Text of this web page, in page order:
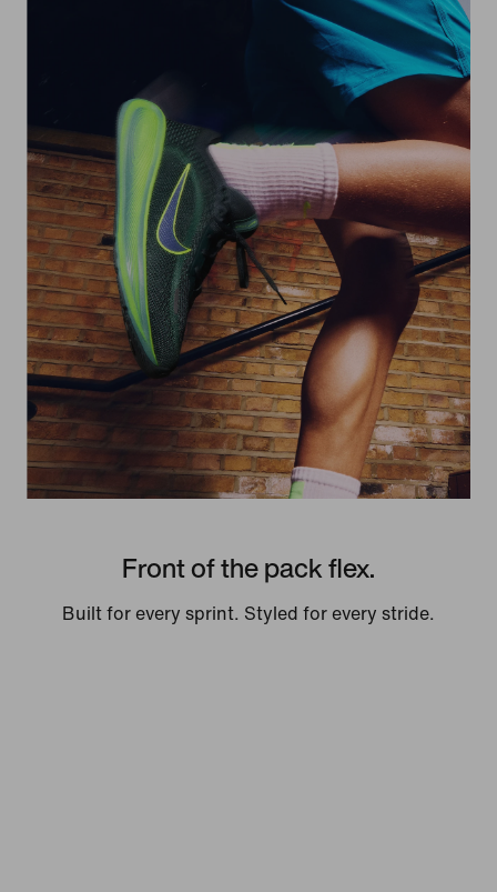
Front of the pack flex.
Built for every sprint. Styled for every stride.